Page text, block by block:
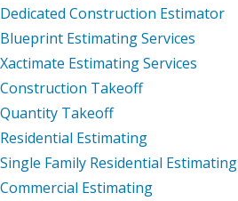
Dedicated Construction Estimator
Blueprint Estimating Services
Xactimate Estimating Services
Construction Takeoff
Quantity Takeoff
Residential Estimating
Single Family Residential Estimating
Commercial Estimating